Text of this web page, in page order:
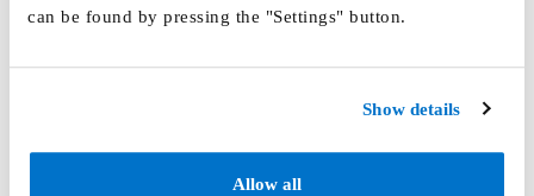
can be found by pressing the "Settings" button.
Show details
Allow all